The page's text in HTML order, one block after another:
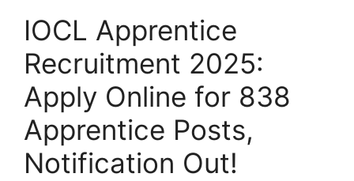
IOCL Apprentice
Recruitment 2025:
Apply Online for 838
Apprentice Posts,
Notification Out!